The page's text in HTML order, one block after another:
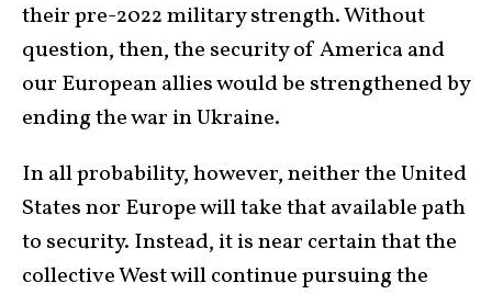
their pre-2022 military strength. Without
question, then, the security of America and
our European allies would be strengthened by
ending the war in Ukraine.
In all probability, however, neither the United
States nor Europe will take that available path
to security. Instead, it is near certain that the
collective West will continue pursuing the